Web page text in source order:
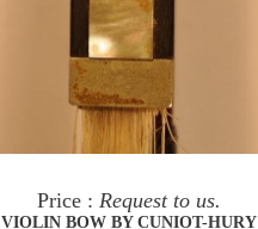
Price : Request to us.
VIOLIN BOW BY CUNIOT-HURY